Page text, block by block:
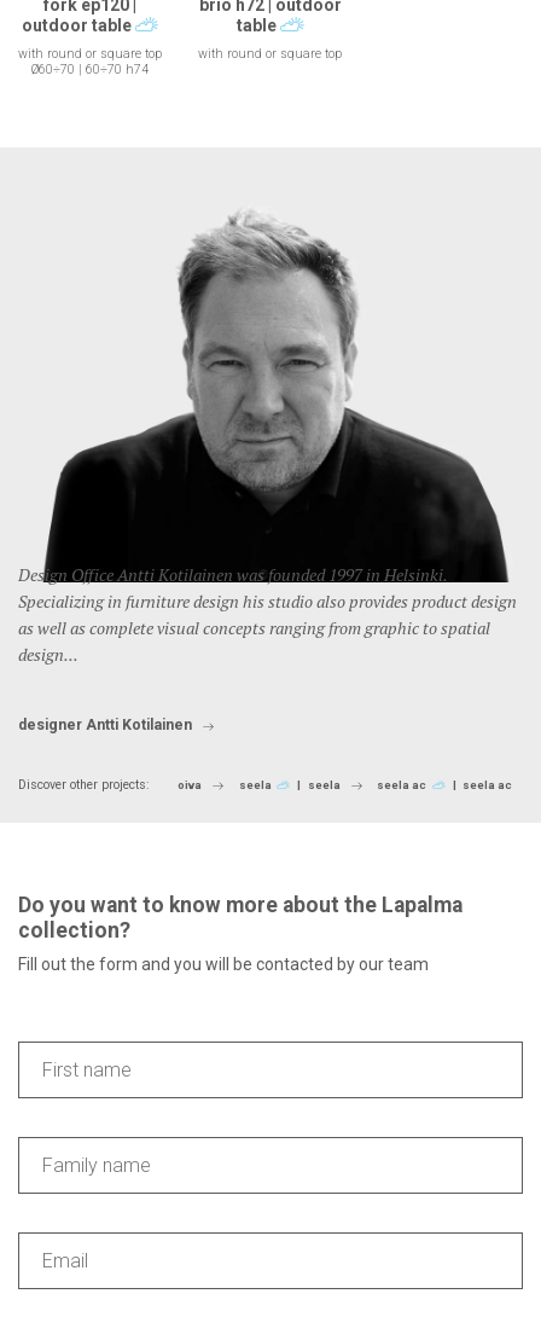
fork ep120 |
outdoor table
with round or square top
Ø60÷70 | 60÷70 h74
brio h72 | outdoor
table
with round or square top
Design Office Antti Kotilainen was founded 1997 in Helsinki.
Specializing in furniture design his studio also provides product design
as well as complete visual concepts ranging from graphic to spatial
design...
designer Antti Kotilainen
Discover other projects: oiva seela
seela seela ac
seela ac
Do you want to know more about the Lapalma
collection?
Fill out the form and you will be contacted by our team